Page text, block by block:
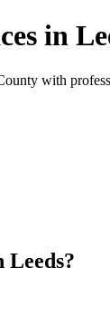
in
with
Leeds?